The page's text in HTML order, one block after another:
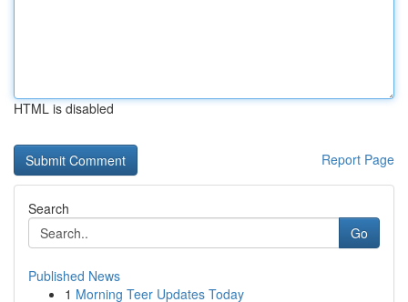
HTML is disabled
Report Page
Search
Go
Published News
1 Morning Teer Updates Today